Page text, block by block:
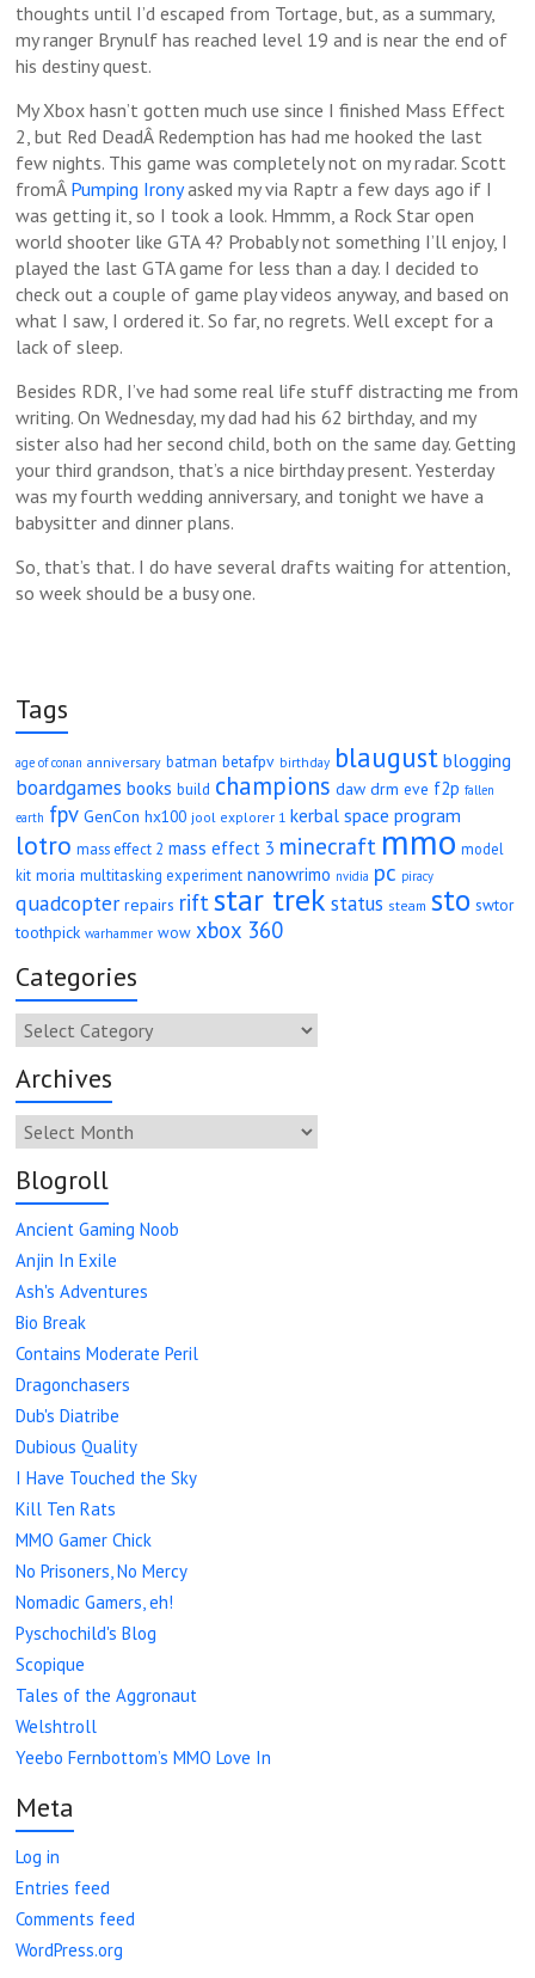
thoughts until I’d escaped from Tortage, but, as a summary,
my ranger Brynulf has reached level 19 and is near the end of
his destiny quest.
My Xbox hasn’t gotten much use since I finished Mass Effect
2, but Red DeadÂ Redemption has had me hooked the last
few nights. This game was completely not on my radar. Scott
fromÂ Pumping Ironyasked my via Raptr a few days ago if I
was getting it, so I took a look. Hmmm, a Rock Star open
world shooter like GTA 4? Probably not something I’ll enjoy, I
played the last GTA game for less than a day. I decided to
check out a couple of game play videos anyway, and based on
what I saw, I ordered it. So far, no regrets. Well except for a
lack of sleep.
Besides RDR, I’ve had some real life stuff distracting me from
writing. On Wednesday, my dad had his 62 birthday, and my
sister also had her second child, both on the same day. Getting
your third grandson, that’s a nice birthday present. Yesterday
was my fourth wedding anniversary, and tonight we have a
babysitter and dinner plans.
So, that’s that. I do have several drafts waiting for attention,
so week should be a busy one.
Tags
age of conan anniversary batman betafpv birthday blaugust blogging
boardgames books build champions daw drm eve f2p fallen
earth fpv GenCon hx100 jool explorer 1 kerbal space program
lotro mass effect 2 mass effect 3 minecraft mmo model
kit moria multitasking experiment nanowrimo nvidia pc piracy
quadcopter repairs riftstar trek status steam sto swtor
toothpick warhammer wow xbox 360
Categories
Categories
Archives
Archives
Blogroll
Ancient Gaming Noob
Anjin In Exile
Ash's Adventures
Bio Break
Contains Moderate Peril
Dragonchasers
Dub's Diatribe
Dubious Quality
I Have Touched the Sky
Kill Ten Rats
MMO Gamer Chick
No Prisoners, No Mercy
Nomadic Gamers, eh!
Pyschochild's Blog
Scopique
Tales of the Aggronaut
Welshtroll
Yeebo Fernbottom’s MMO Love In
Meta
Log in
Entries feed
Comments feed
WordPress.org